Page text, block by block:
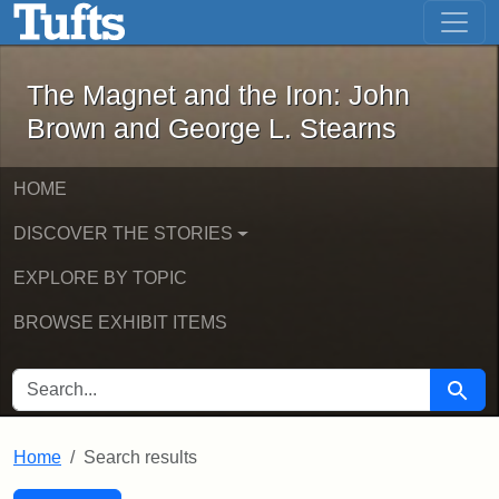
Skip to main content Skip to first result
The Magnet and the Iron: John
The Magnet and the Iron: John
Brown and George L. Stearns
HOME
DISCOVER THE STORIES
EXPLORE BY TOPIC
BROWSE EXHIBIT ITEMS
SEARCH FOR Search
Home Search results